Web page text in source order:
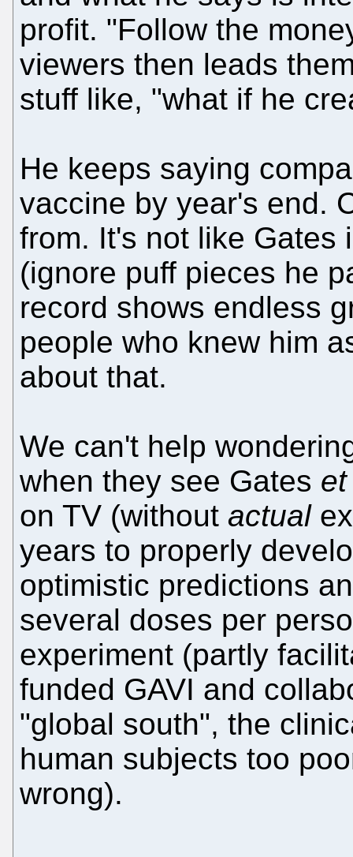
profit. "Follow the
viewers then leads
stuff like, "what if he
He keeps saying
vaccine by year's end.
from. It's not like Gates
(ignore puff pieces he
record shows endless
people who knew him
about that.
We can't help
when they see Gates
on TV (without actual
years to properly
optimistic predictions
several doses per
experiment (partly
funded GAVI and
"global south", the
human subjects too
wrong).